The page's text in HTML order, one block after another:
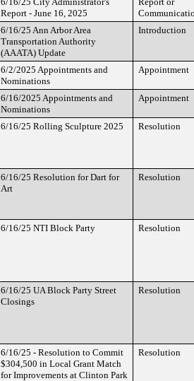
Report - June 16, 2025
6/16/25 Ann Arbor Area
Transportation Authority
(AAATA) Update
Introduction
6/2/2025 Appointments and
Nominations
Appointment
6/16/2025 Appointments and
Nominations
Appointment
6/16/25 Rolling Sculpture 2025 Resolution
6/16/25 Resolution for Dart for
Art
Resolution
6/16/25 NTI Block Party Resolution
6/16/25 UA Block Party Street
Closings
Resolution
6/16/25 - Resolution to Commit
$304,500 in Local Grant Match
for Improvements at Clinton Park
Resolution